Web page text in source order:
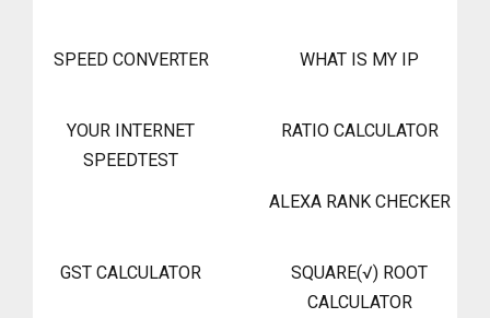
SPEED CONVERTER WHAT IS MY IP
YOUR INTERNET
SPEEDTEST
RATIO CALCULATOR
ALEXA RANK CHECKER
GST CALCULATOR
SQUARE(√) ROOT
CALCULATOR